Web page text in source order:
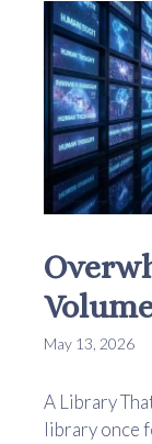
May 13, 2026
A Library
library once